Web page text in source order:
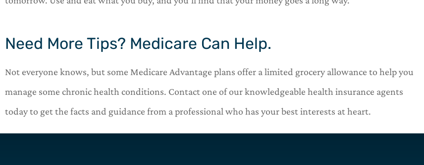
Need More Tips? Medicare Can Help.
Not everyone knows, but some Medicare Advantage plans offer a limited grocery allowance to help you
manage some chronic health conditions. Contact one of our knowledgeable health insurance agents
today to get the facts and guidance from a professional who has your best interests at heart.